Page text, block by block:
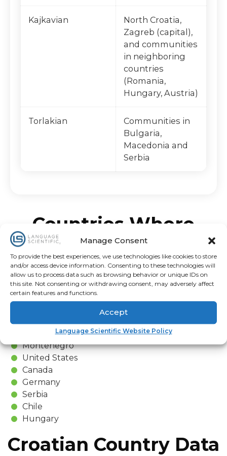
Manage Consent
To provide the best experiences, we use technologies like cookies to store
and/or access device information. Consenting to these technologies will
allow us to process data such as browsing behavior or unique IDs on
this site. Not consenting or withdrawing consent, may adversely affect
certain features and functions.
Accept
Language Scientific Website Policy
Kajkavian
North Croatia,
Zagreb (capital),
and communities
in neighboring
countries
(Romania,
Hungary, Austria)
Torlakian
Communities in
Bulgaria,
Macedonia and
Serbia
Countries Where
Croatian Is Spoken
Austria
Croatia
Italy
Czech Republic
Montenegro
United States
Canada
Germany
Serbia
Chile
Hungary
Croatian Country Data